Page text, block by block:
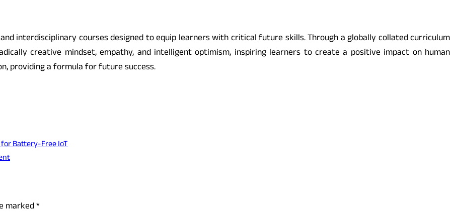
interdisciplinary courses designed to equip learners with critical future skills. Through a globally collated curriculum
creative mindset, empathy, and intelligent optimism, inspiring learners to create a positive impact on human
providing a formula for future success.
Battery-Free IoT
marked*